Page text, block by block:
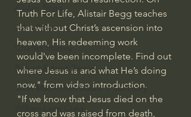
Alistair Begg
John Piper
Charles Stanley
Bishop Robert Barron
John MacArthur/Master's Seminary
William Lane Craig
Truth For Life, Alistair Begg teaches
that without Christ’s ascension into
heaven, His redeeming work
would've been incomplete. Find out
where Jesus is and what He’s doing
now." from video introduction.
"If we know that Jesus died on the
cross and was raised from death,